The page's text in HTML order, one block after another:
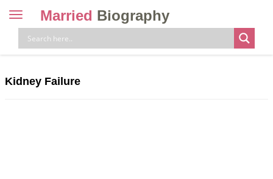
Toggle
navigation
Married Biography
Kidney Failure